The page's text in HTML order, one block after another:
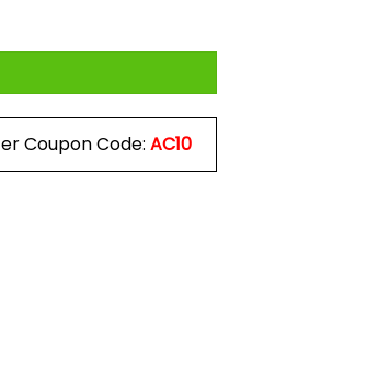
You Can’t Shy Away From It Shirt quantity
Coupon Code: AC10